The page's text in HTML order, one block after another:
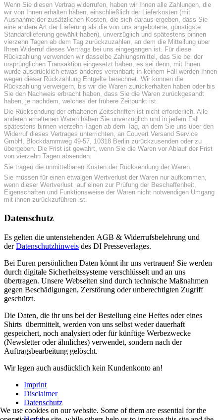
Wenn Sie diesen Vertrag widerrufen, haben wir Ihnen alle Zahlungen, die
wir von Ihnen erhalten haben, einschließlich der Lieferkosten (mit
Ausnahme der zusätzlichen Kosten, die sich daraus ergeben, dass Sie
eine andere Art der Lieferung als die von uns angebotene, günstigste
Standardlieferung gewählt haben), unverzüglich und spätestens binnen
vierzehn Tagen ab dem Tag zurückzuzahlen, an dem die Mitteilung über
Ihren Widerruf dieses Vertrags bei uns eingegangen ist. Für diese
Rückzahlung verwenden wir dasselbe Zahlungsmittel, das Sie bei der
ursprünglichen Transaktion eingesetzt haben, es sei denn, mit Ihnen
wurde ausdrücklich etwas anderes vereinbart; in keinem Fall werden Ihnen
wegen dieser Rückzahlung Entgelte berechnet. Wir können die
Rückzahlung verweigern, bis wir die Waren zurückerhalten haben oder bis
Sie den Nachweis erbracht haben, dass Sie die Waren zurückgesandt
haben, je nachdem, welches der frühere Zeitpunkt ist.
Die Rücksendung der erhaltenen Zeitschriften ist nicht erforderlich. Alle
anderen erhaltenen Waren haben Sie unverzüglich und in jedem Fall
spätestens binnen vierzehn Tagen ab dem Tag, an dem Sie uns über den
Widerruf dieses Vertrages unterrichten, an Couvert Versand Service
GmbH, Blockdammweg 49-57, 10318 Berlin zurückzusenden oder zu
übergeben. Die Frist ist gewahrt, wenn Sie die Waren vor Ablauf der Frist
von vierzehn Tagen absenden.
Sie tragen die unmittelbaren Kosten der Rücksendung der Waren.
Sie müssen für einen etwaigen Wertverlust der Waren nur aufkommen,
wenn dieser Wertverlust auf einen zur Prüfung der Beschaffenheit,
Eigenschaften und Funktionsweise der Waren nicht notwendigen Umgang
mit ihnen zurückzuführen ist.
Datenschutz
Es gelten die untenstehenden AGB & Widerrufsbelehrung und
derDatenschutzhinweis des DI Presseverlages.
Bei Euren persönlichen Daten könnt ihr uns vertrauen! Sie werden
durch digitale Sicherheitssysteme verschlüsselt und an uns
übertragen. Unsere Webseiten sind durch technische Maßnahmen
gegen Beschädigungen, Zerstörung oder unberechtigten Zugriff
geschützt.
Die Daten, die ihr uns bei der Bestellung eine Heftes oder eines
Shirts übermittelt, werden von uns selbst weder dauerhaft
gespeichert, noch analysiert oder für künftige Werbezwecke
(Newsletter oder ähnliches) verwendet, sondern nach der
Auftragsbearbeitung gelöscht.
Wir legen auch ausdücklich kein Kundenkonto an!
Imprint
Disclaimer
Datenschutz
We use cookies on our website. Some of them are essential for the